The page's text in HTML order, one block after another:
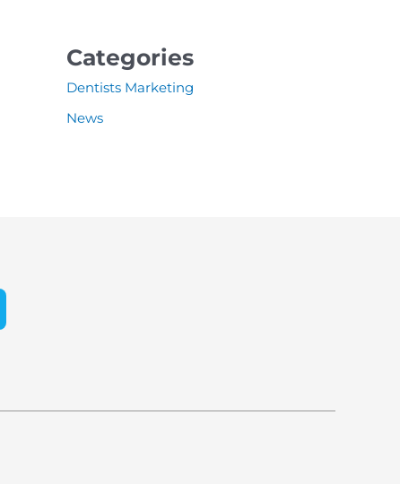
Categories
Dentists Marketing
News